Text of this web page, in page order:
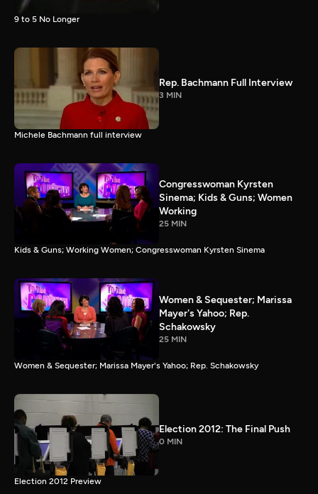
9 to 5 No Longer
Rep. Bachmann Full Interview
3 MIN
Michele Bachmann full interview
Congresswoman Kyrsten
Sinema; Kids & Guns; Women
Working
25 MIN
Kids & Guns; Working Women; Congresswoman Kyrsten Sinema
Women & Sequester; Marissa
Mayer's Yahoo; Rep.
Schakowsky
25 MIN
Women & Sequester; Marissa Mayer's Yahoo; Rep. Schakowsky
Election 2012: The Final Push
0 MIN
Election 2012 Preview